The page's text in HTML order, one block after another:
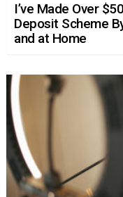
I’ve Made Over
Deposit Scheme
and at Home